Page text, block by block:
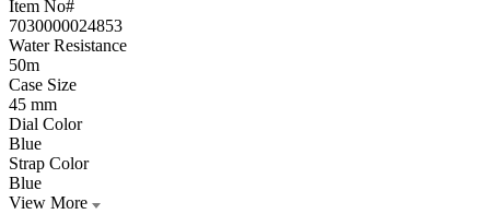
Item No#
7030000024853
Water Resistance
50m
Case Size
45 mm
Dial Color
Blue
Strap Color
Blue
View More